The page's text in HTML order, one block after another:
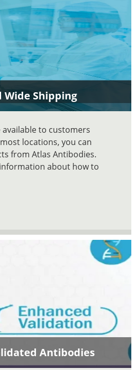
Wide Shipping
to customers
locations, you can
from Atlas Antibodies.
about how to
Antibodies